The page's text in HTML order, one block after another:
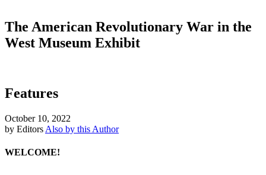
The American Revolutionary War in the
West Museum Exhibit
Features
October 10, 2022
by Editors Also by this Author
WELCOME!